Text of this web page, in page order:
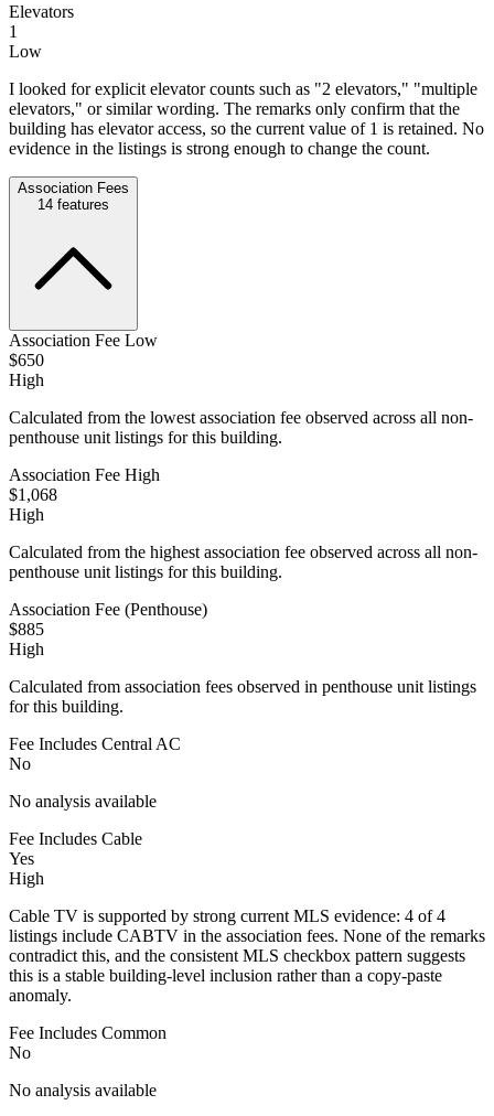
Elevators
1
Low
I looked for explicit elevator counts such as "2 elevators," "multiple
elevators," or similar wording. The remarks only confirm that the
building has elevator access, so the current value of 1 is retained. No
evidence in the listings is strong enough to change the count.
Association Fees
14 features
Association Fee Low
$650
High
Calculated from the lowest association fee observed across all non-
penthouse unit listings for this building.
Association Fee High
$1,068
High
Calculated from the highest association fee observed across all non-
penthouse unit listings for this building.
Association Fee (Penthouse)
$885
High
Calculated from association fees observed in penthouse unit listings
for this building.
Fee Includes Central AC
No
No analysis available
Fee Includes Cable
Yes
High
Cable TV is supported by strong current MLS evidence: 4 of 4
listings include CABTV in the association fees. None of the remarks
contradict this, and the consistent MLS checkbox pattern suggests
this is a stable building-level inclusion rather than a copy-paste
anomaly.
Fee Includes Common
No
No analysis available